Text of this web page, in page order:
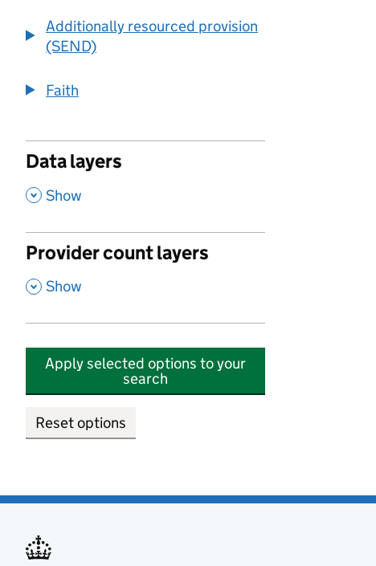
Additionally resourced provision
(SEND)
Faith
Data layers
, Show
Provider count layers
, Show
Apply selected options to your
search
Reset options